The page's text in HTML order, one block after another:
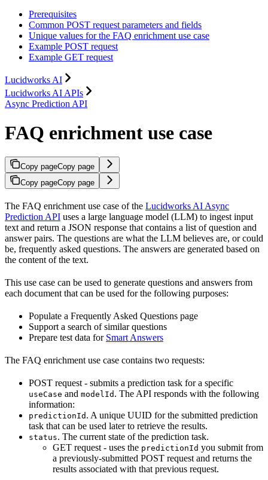
Prerequisites
Common POST request parameters and fields
Unique values for the FAQ enrichment use case
Example POST request
Example GET request
Lucidworks AI
Lucidworks AI APIs
Async Prediction API
FAQ enrichment use case
Copy pageCopy page
Copy pageCopy page
The FAQ enrichment use case of the Lucidworks AI Async
Prediction API uses a large language model (LLM) to ingest input
text and return a JSON response that contains a list of question and
answer pairs. The questions are what the LLM believes are, or could
be, frequently asked questions. The answers are generated based on
the content of the text.
This use case can be used to generate questions and answers from
each document that can be used for the following purposes:
Populate a Frequently Asked Questions page
Support a search of similar questions
Prepare test data for Smart Answers
The FAQ enrichment use case contains two requests:
POST request - submits a prediction task for a specific
useCase and modelId . The API responds with the following
information:
predictionId . A unique UUID for the submitted prediction
task that can be used later to retrieve the results.
status. The current state of the prediction task.
GET request - uses the predictionId you submit from
a previously-submitted POST request and returns the
results associated with that previous request.